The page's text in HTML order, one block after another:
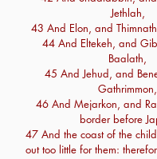
Jethlah,
43 And Elon, and
44 And Eltekeh, and
Baalath,
45 And Jehud, and
Gathrimmon,
46 And Mejarkon, and
border before
47 And the coast of the
out too little for them: